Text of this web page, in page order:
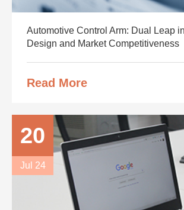
Automotive Control Arm: Dual Leap
Design and Market Competitiveness
Read More
20
Jul 24